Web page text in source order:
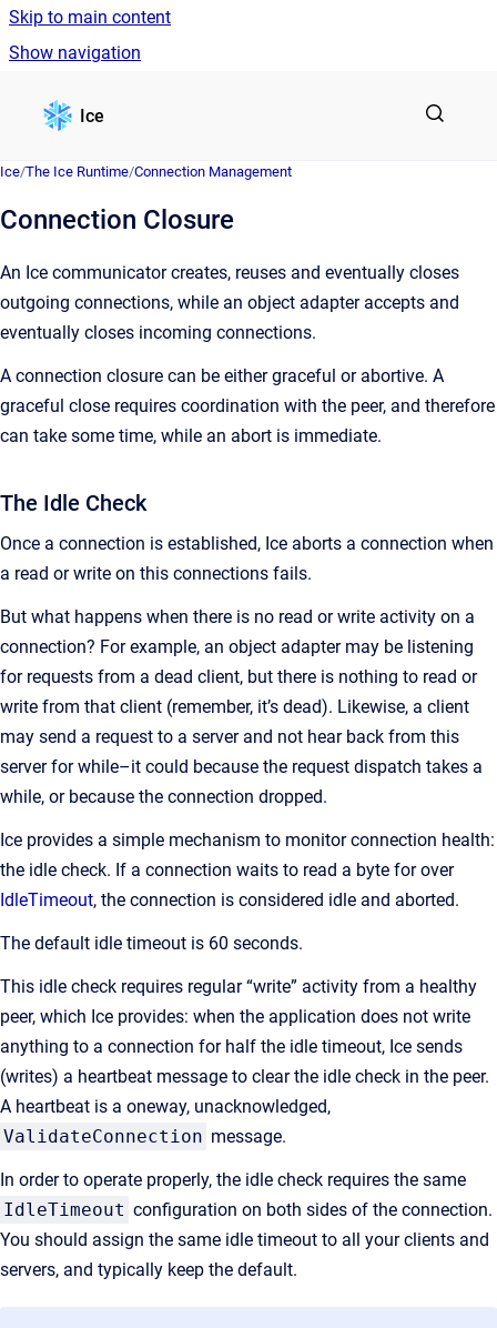
Skip to main content
Show navigation
Ice
Ice/The Ice Runtime/Connection Management
Connection Closure
An Ice communicator creates, reuses and eventually closes
outgoing connections, while an object adapter accepts and
eventually closes incoming connections.
A connection closure can be either graceful or abortive. A
graceful close requires coordination with the peer, and therefore
can take some time, while an abort is immediate.
The Idle Check
Once a connection is established, Ice aborts a connection when
a read or write on this connections fails.
But what happens when there is no read or write activity on a
connection? For example, an object adapter may be listening
for requests from a dead client, but there is nothing to read or
write from that client (remember, it’s dead). Likewise, a client
may send a request to a server and not hear back from this
server for while–it could because the request dispatch takes a
while, or because the connection dropped.
Ice provides a simple mechanism to monitor connection health:
the idle check. If a connection waits to read a byte for over
IdleTimeout, the connection is considered idle and aborted.
The default idle timeout is 60 seconds.
This idle check requires regular “write” activity from a healthy
peer, which Ice provides: when the application does not write
anything to a connection for half the idle timeout, Ice sends
(writes) a heartbeat message to clear the idle check in the peer.
A heartbeat is a oneway, unacknowledged,
ValidateConnection message.
In order to operate properly, the idle check requires the same
IdleTimeout configuration on both sides of the connection.
You should assign the same idle timeout to all your clients and
servers, and typically keep the default.